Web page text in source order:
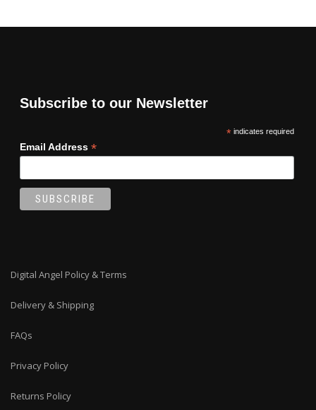
Subscribe to our Newsletter
*indicates required
Email Address *
Digital Angel Policy & Terms
Delivery & Shipping
FAQs
Privacy Policy
Returns Policy